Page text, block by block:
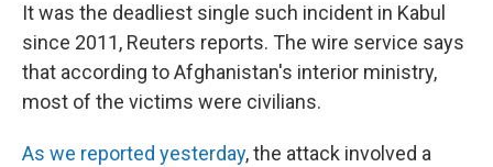
It was the deadliest single such incident in Kabul
since 2011, Reuters reports. The wire service says
that according to Afghanistan's interior ministry,
most of the victims were civilians.
As we reported yesterday, the attack involved a